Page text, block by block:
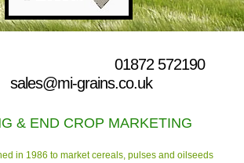
01872 572190
grains.co.uk
& END CROP MARKETING
in 1986 to market cereals, pulses and oilseeds